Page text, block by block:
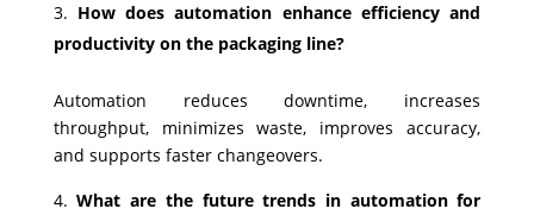
How does automation enhance efficiency and
productivity on the packaging line?
Automation reduces downtime, increases
throughput, minimizes waste, improves accuracy,
and supports faster changeovers.
What are the future trends in automation for